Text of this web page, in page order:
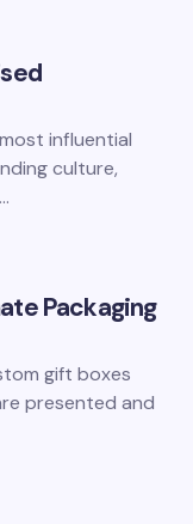
influential
culture,
Packaging
gift boxes
presented and